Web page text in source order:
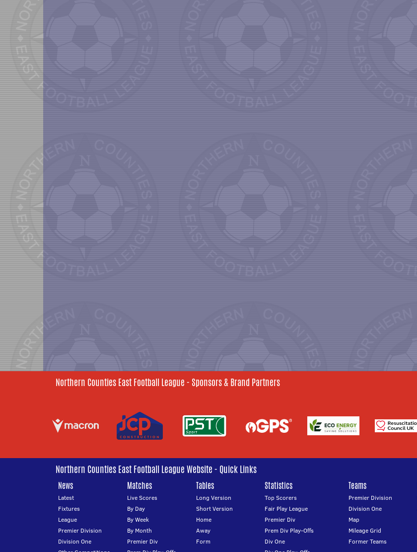
Northern Counties East Football League - Sponsors & Brand Partners
Northern Counties East Football League Website - Quick Links
News
Latest
Fixtures
League
Premier Division
Division One
Matches
Live Scores
By Day
By Week
By Month
Premier Div
Tables
Long Version
Short Version
Home
Away
Form
Statistics
Top Scorers
Fair Play League
Premier Div
Prem Div Play-Offs
Div One
Teams
Premier Division
Division One
Map
Mileage Grid
Former Teams